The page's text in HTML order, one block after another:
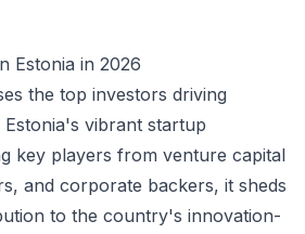
Estonia in 2026
the top investors driving
vibrant startup
key players from venture capital
and corporate backers, it sheds
to the country's innovation-